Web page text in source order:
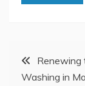
PostRenewing
Washing in